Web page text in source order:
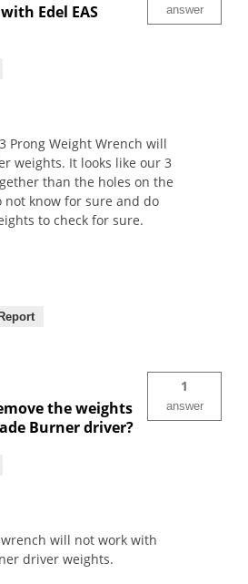
Edel EAS
answer
Prong Weight Wrench will
weights. It looks like our 3
than the holes on the
not know for sure and do
to check for sure.
Report
the weights
Burner driver?
1
answer
will not work with
driver weights.